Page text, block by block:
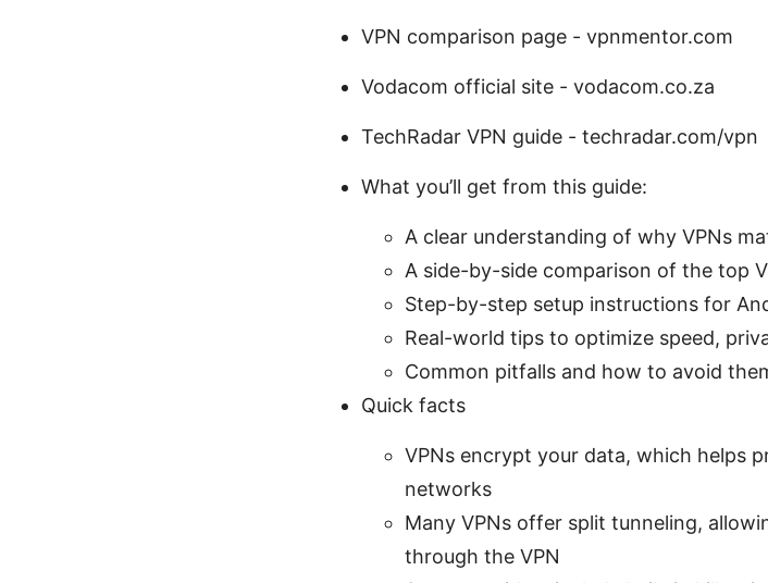
VPN comparison page - vpnmentor.com
Vodacom official site - vodacom.co.za
TechRadar VPN guide - techradar.com/vpn
What you’ll get from this guide:
A clear understanding of why VPNs
A side-by-side comparison of the top
Step-by-step setup instructions for
Real-world tips to optimize speed,
Common pitfalls and how to avoid
Quick facts
VPNs encrypt your data, which helps
networks
Many VPNs offer split tunneling,
through the VPN